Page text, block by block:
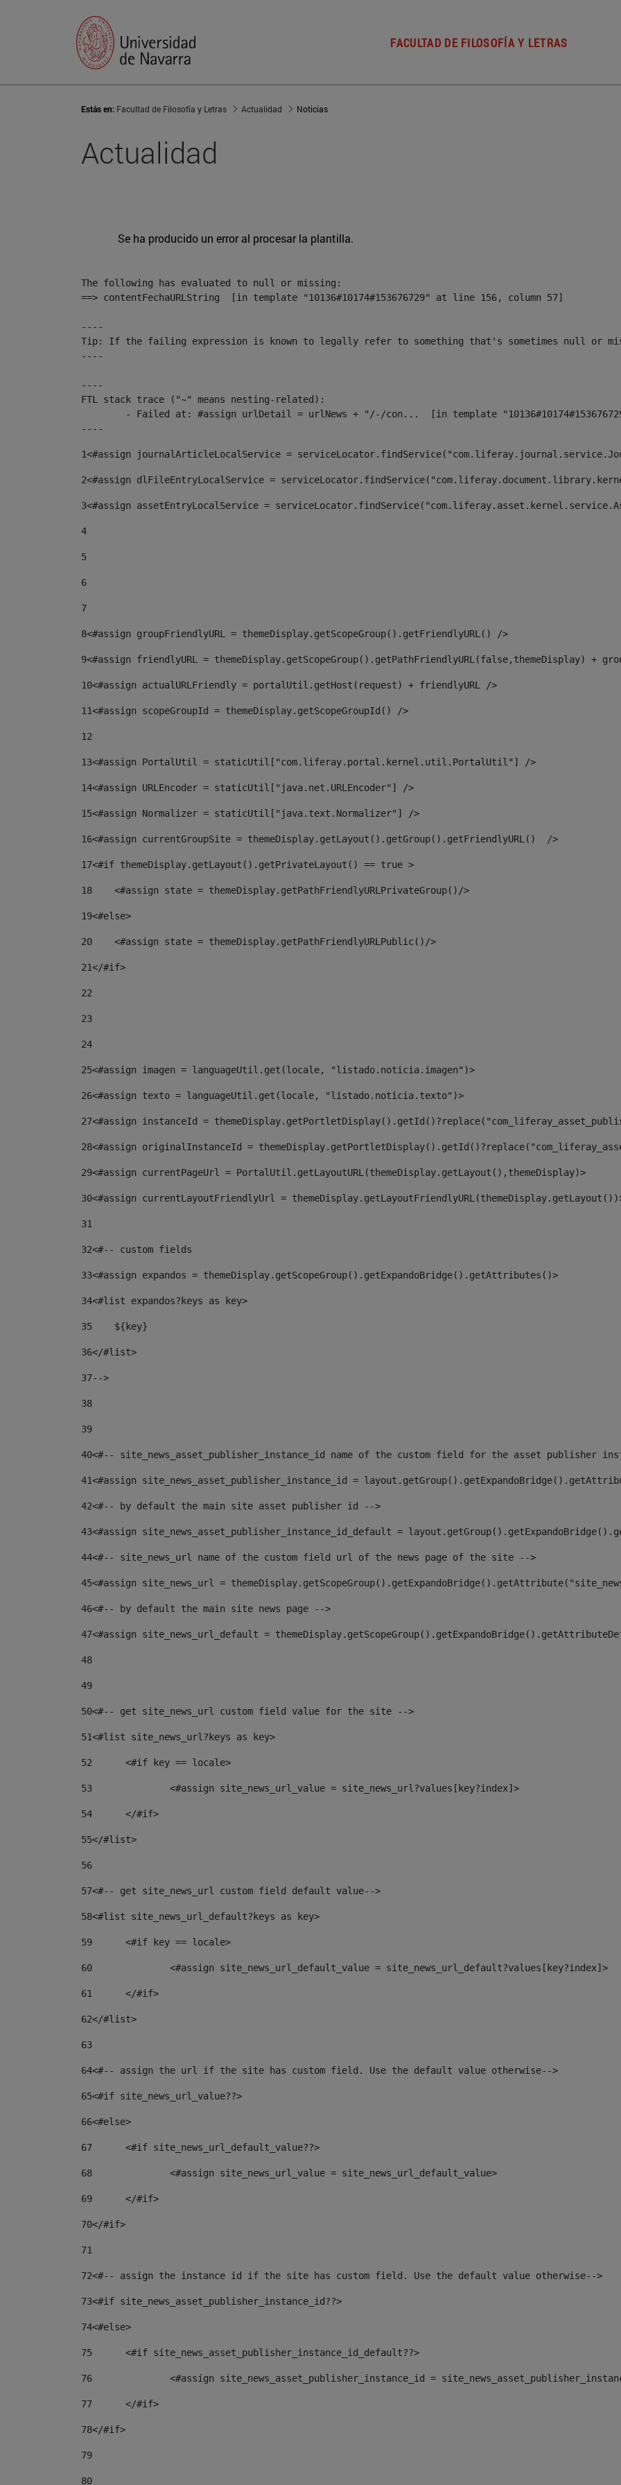
FACULTAD DE FILOSOFÍA Y LETRAS
Estás en: Facultad de Filosofía y Letras Actualidad Noticias
Actualidad
Se ha producido un error al procesar la plantilla.
The following has evaluated to null or missing:
==> contentFechaURLString  [in template "10136#10174#153676729" at line 156, column 57]
----
Tip: If the failing expression is known to legally refer to something that's sometimes null or
----
----
FTL stack trace ("~" means nesting-related):
----
1<#assign journalArticleLocalService =
2<#assign dlFileEntryLocalService =
3<#assign assetEntryLocalService =
4
5
6
7
8<#assign groupFriendlyURL = themeDisplay.getScopeGroup().getFriendlyURL() />
9<#assign friendlyURL = themeDisplay.getScopeGroup().getPathFriendlyURL(false,themeDisplay) +
10<#assign actualURLFriendly = portalUtil.getHost(request) + friendlyURL />
11<#assign scopeGroupId = themeDisplay.getScopeGroupId() />
12
13<#assign PortalUtil = staticUtil["com.liferay.portal.kernel.util.PortalUtil"] />
14<#assign URLEncoder = staticUtil["java.net.URLEncoder"] />
15<#assign Normalizer = staticUtil["java.text.Normalizer"] />
16<#assign currentGroupSite = themeDisplay.getLayout().getGroup().getFriendlyURL()  />
17<#if themeDisplay.getLayout().getPrivateLayout() == true >
18
    <#assign state = themeDisplay.getPathFriendlyURLPrivateGroup()/>
19<#else>
20
    <#assign state = themeDisplay.getPathFriendlyURLPublic()/>
21</#if>
22
23
24
25<#assign imagen = languageUtil.get(locale, "listado.noticia.imagen")>
26<#assign texto = languageUtil.get(locale, "listado.noticia.texto")>
27<#assign instanceId =
28<#assign originalInstanceId =
29<#assign currentPageUrl = PortalUtil.getLayoutURL(themeDisplay.getLayout(),themeDisplay)>
30<#assign currentLayoutFriendlyUrl =
31
32<#-- custom fields
33<#assign expandos = themeDisplay.getScopeGroup().getExpandoBridge().getAttributes()>
34<#list expandos?keys as key>
35
    ${key}
36</#list>
37-->
38
39
40<#-- site_news_asset_publisher_instance_id name of the custom field for the asset publisher
41<#assign site_news_asset_publisher_instance_id =
42<#-- by default the main site asset publisher id -->
43<#assign site_news_asset_publisher_instance_id_default =
44<#-- site_news_url name of the custom field url of the news page of the site -->
45<#assign site_news_url =
46<#-- by default the main site news page -->
47<#assign site_news_url_default =
48
49
50<#-- get site_news_url custom field value for the site -->
51<#list site_news_url?keys as key>
52
	<#if key == locale>
53
		<#assign site_news_url_value = site_news_url?values[key?index]>
54
	</#if>
55</#list>
56
57<#-- get site_news_url custom field default value-->
58<#list site_news_url_default?keys as key>
59
	<#if key == locale>
60
		<#assign site_news_url_default_value = site_news_url_default?values[key?index]>
61
	</#if>
62</#list>
63
64<#-- assign the url if the site has custom field. Use the default value otherwise-->
65<#if site_news_url_value??>
66<#else>
67
	<#if site_news_url_default_value??>
68
		<#assign site_news_url_value = site_news_url_default_value>
69
	</#if>
70</#if>
71
72<#-- assign the instance id if the site has custom field. Use the default value otherwise-->
73<#if site_news_asset_publisher_instance_id??>
74<#else>
75
	<#if site_news_asset_publisher_instance_id_default??>
76
<#assign site_news_asset_publisher_instance_id =
77
	</#if>
78</#if>
79
80